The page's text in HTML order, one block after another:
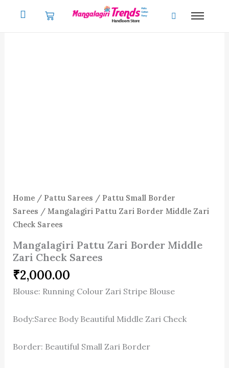
Home/ Pattu Sarees / Pattu Small Border
Sarees / Mangalagiri Pattu Zari Border Middle Zari
Check Sarees
Mangalagiri Pattu Zari Border Middle
Zari Check Sarees
₹2,000.00
Blouse: Running Colour Zari Stripe Blouse
Body:Saree Body Beautiful Middle Zari Check
Border: Beautiful Small Zari Border